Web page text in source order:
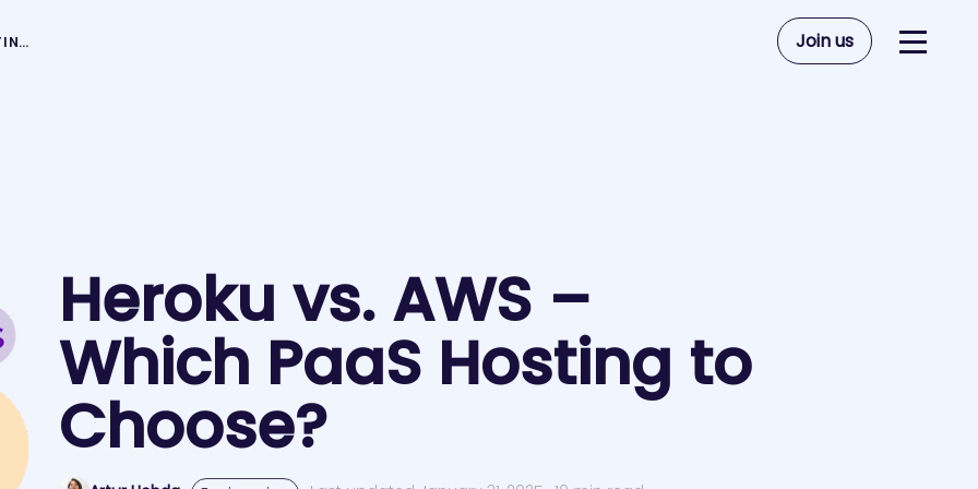
HEROKU VS. AWS – WHICH PAAS HOSTING TO CHOOSE? Join us
Heroku vs. AWS –
Which PaaS Hosting to
Choose?